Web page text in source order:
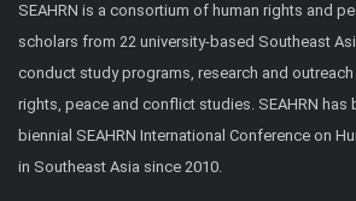
SEAHRN is a consortium of human rights and
scholars from 22 university-based Southeast
conduct study programs, research and
rights, peace and conflict studies. SEAHRN has
biennial SEAHRN International Conference on
in Southeast Asia since 2010.